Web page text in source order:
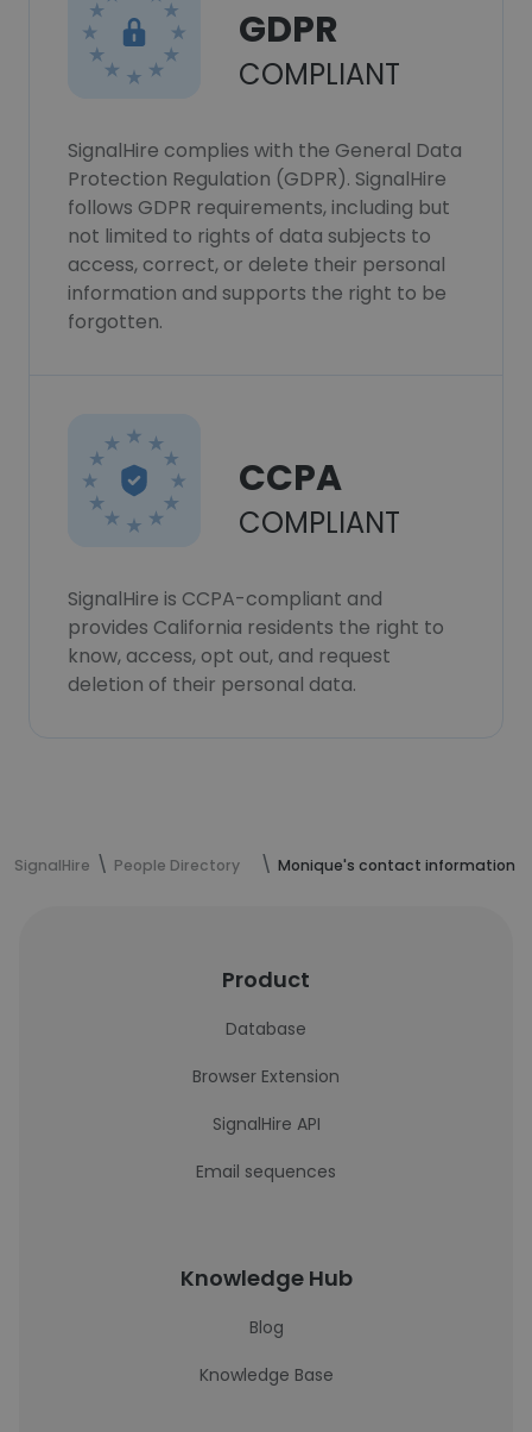
GDPR
COMPLIANT
SignalHire complies with the General Data
Protection Regulation (GDPR). SignalHire
follows GDPR requirements, including but
not limited to rights of data subjects to
access, correct, or delete their personal
information and supports the right to be
forgotten.
CCPA
COMPLIANT
SignalHire is CCPA-compliant and
provides California residents the right to
know, access, opt out, and request
deletion of their personal data.
SignalHire People Directory Monique's contact information
Product
Database
Browser Extension
SignalHire API
Email sequences
Knowledge Hub
Blog
Knowledge Base